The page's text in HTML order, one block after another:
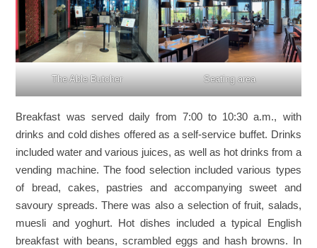
The Able Butcher Seating area
Breakfast was served daily from 7:00 to 10:30 a.m., with
drinks and cold dishes offered as a self-service buffet. Drinks
included water and various juices, as well as hot drinks from a
vending machine. The food selection included various types
of bread, cakes, pastries and accompanying sweet and
savoury spreads. There was also a selection of fruit, salads,
muesli and yoghurt. Hot dishes included a typical English
breakfast with beans, scrambled eggs and hash browns. In